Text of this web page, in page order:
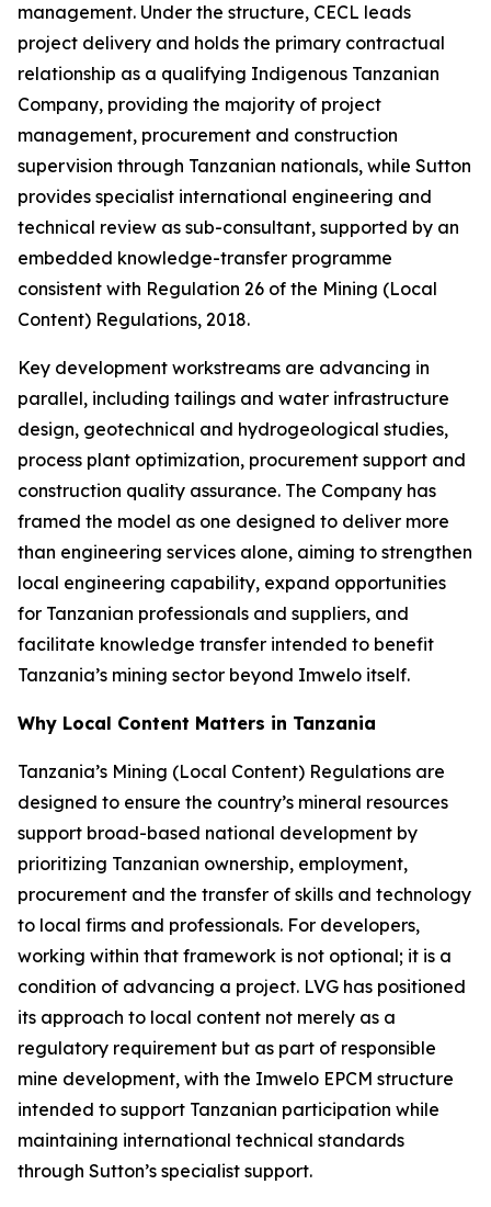
management. Under the structure, CECL leads
project delivery and holds the primary contractual
relationship as a qualifying Indigenous Tanzanian
Company, providing the majority of project
management, procurement and construction
supervision through Tanzanian nationals, while Sutton
provides specialist international engineering and
technical review as sub-consultant, supported by an
embedded knowledge-transfer programme
consistent with Regulation 26 of the Mining (Local
Content) Regulations, 2018.
Key development workstreams are advancing in
parallel, including tailings and water infrastructure
design, geotechnical and hydrogeological studies,
process plant optimization, procurement support and
construction quality assurance. The Company has
framed the model as one designed to deliver more
than engineering services alone, aiming to strengthen
local engineering capability, expand opportunities
for Tanzanian professionals and suppliers, and
facilitate knowledge transfer intended to benefit
Tanzania’s mining sector beyond Imwelo itself.
Why Local Content Matters in Tanzania
Tanzania’s Mining (Local Content) Regulations are
designed to ensure the country’s mineral resources
support broad-based national development by
prioritizing Tanzanian ownership, employment,
procurement and the transfer of skills and technology
to local firms and professionals. For developers,
working within that framework is not optional; it is a
condition of advancing a project. LVG has positioned
its approach to local content not merely as a
regulatory requirement but as part of responsible
mine development, with the Imwelo EPCM structure
intended to support Tanzanian participation while
maintaining international technical standards
through Sutton’s specialist support.